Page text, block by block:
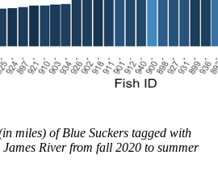
miles) of Blue Suckers tagged with
River from fall 2020 to summer